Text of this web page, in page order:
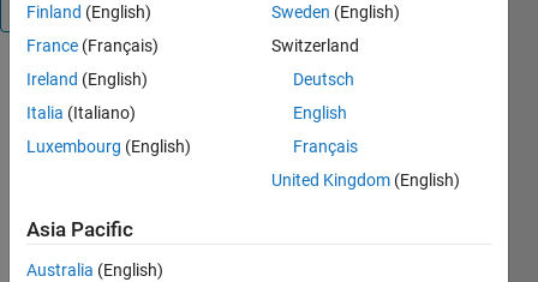
Overview
This add-
on is
for
or higher.
Finland (English)
France (Français)
Ireland (English)
Italia (Italiano)
Luxembourg (English)
Sweden (English)
Switzerland
Deutsch
English
Français
United Kingdom (English)
Asia Pacific
Australia (English)